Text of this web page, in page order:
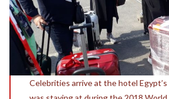
Celebrities arrive at the hotel